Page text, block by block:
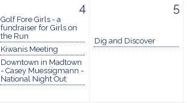
4
Golf Fore Girls - a
fundraiser for Girls on
the Run
Kiwanis Meeting
Downtown in Madtown
- Casey Muessigmann -
National Night Out
5
Dig and Discover